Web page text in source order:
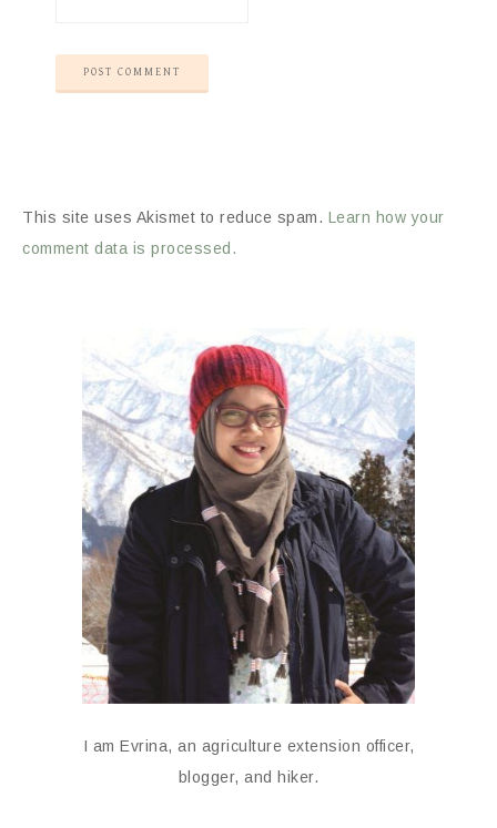
This site uses Akismet to reduce spam. Learn how your
comment data is processed.
I am Evrina, an agriculture extension officer,
blogger, and hiker.